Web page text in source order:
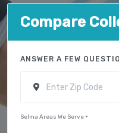
Compare
ANSWER A FEW
Selma Areas We Serve